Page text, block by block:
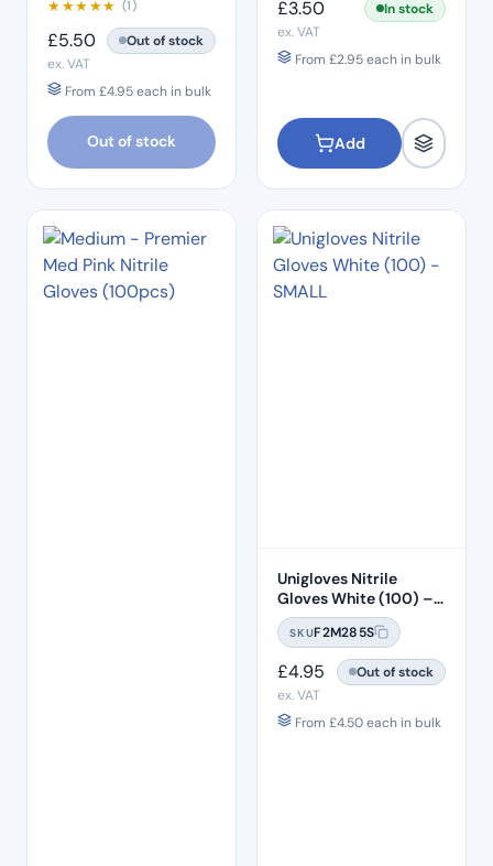
★★★★★ (1)
£5.50
Out of stock
ex. VAT
From £4.95each in bulk
Out of stock
£3.50
In stock
ex. VAT
From £2.95each in bulk
Add
Unigloves Nitrile
Gloves White (100) –
SMALL
SKUF2M285S
£4.95
Out of stock
ex. VAT
From £4.50each in bulk